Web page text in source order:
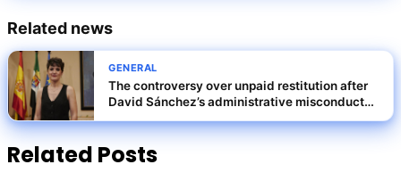
Related news
GENERAL
The controversy over unpaid restitution after
David Sánchez’s administrative misconduct
conviction
Related Posts